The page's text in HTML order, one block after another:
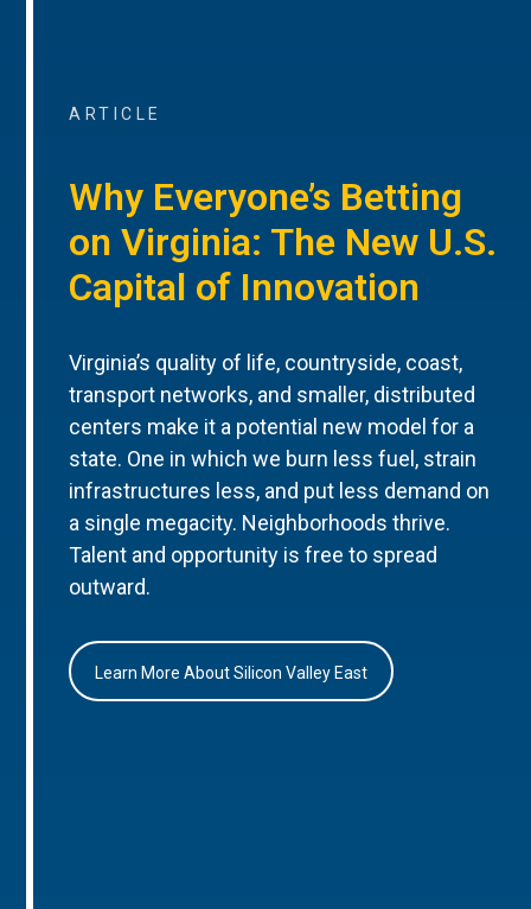
ARTICLE
Why Everyone’s Betting
on Virginia: The New U.S.
Capital of Innovation
Virginia’s quality of life, countryside, coast,
transport networks, and smaller, distributed
centers make it a potential new model for a
state. One in which we burn less fuel, strain
infrastructures less, and put less demand on
a single megacity. Neighborhoods thrive.
Talent and opportunity is free to spread
outward.
Learn More About Silicon Valley East